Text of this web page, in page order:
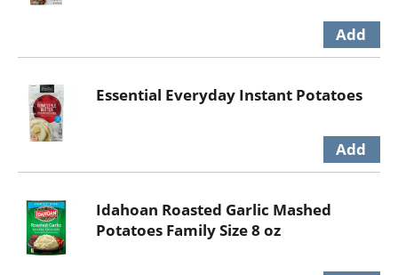
Essential Everyday Instant Potatoes
Idahoan Roasted Garlic Mashed
Potatoes Family Size 8 oz